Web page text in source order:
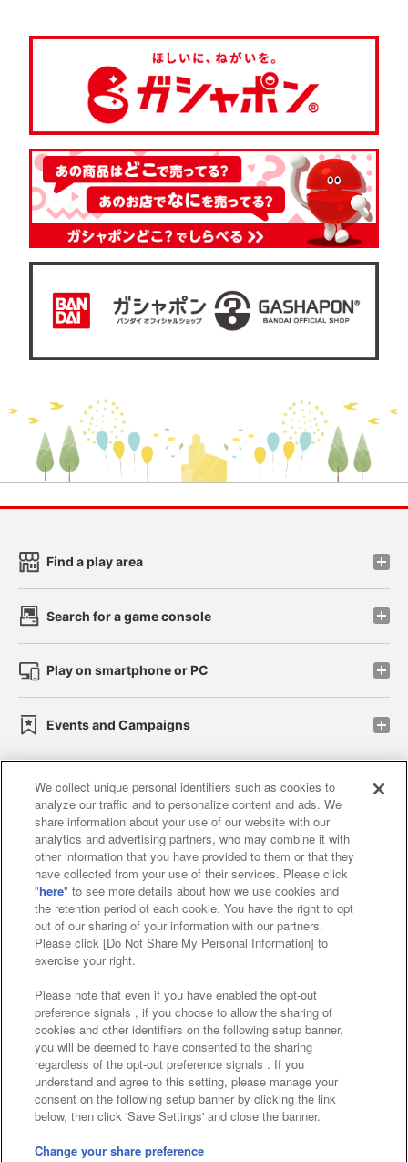
Find a play area
Search for a game console
Play on smartphone or PC
Events and Campaigns
Affiliate Sustainability site policy privacy policy
Web accessibility policy and verification results
Together with our business partners
About the provision of food
Customer Harassment Response Policy
Frequently Asked Questions / Inquiries
©Bandai Namco Amusement Inc.
©Bandai Namco Amusement Lab Inc.
We collect unique personal identifiers such as cookies to
analyze our traffic and to personalize content and ads. We
share information about your use of our website with our
analytics and advertising partners, who may combine it with
other information that you have provided to them or that they
have collected from your use of their services. Please click
"here" to see more details about how we use cookies and
the retention period of each cookie. You have the right to opt
out of our sharing of your information with our partners.
Please click [Do Not Share My Personal Information] to
exercise your right.
Please note that even if you have enabled the opt-out
preference signals , if you choose to allow the sharing of
cookies and other identifiers on the following setup banner,
you will be deemed to have consented to the sharing
regardless of the opt-out preference signals . If you
understand and agree to this setting, please manage your
consent on the following setup banner by clicking the link
below, then click 'Save Settings' and close the banner.
Change your share preference